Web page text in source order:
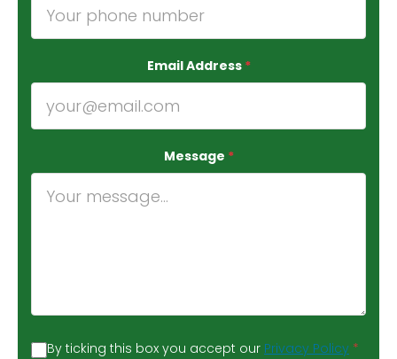
Email Address *
Message *
By ticking this box you accept our Privacy Policy *